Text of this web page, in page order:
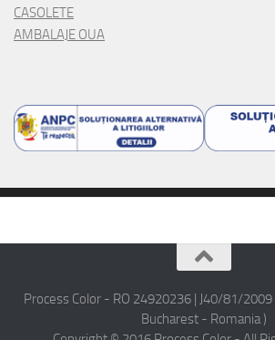
CASOLETE
AMBALAJE OUA
Process Color - RO 24920236 | J40/81/
Bucharest - Romania )